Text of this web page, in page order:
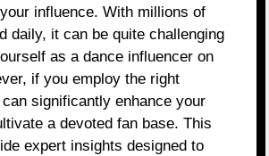
influence. With millions of
daily, it can be quite challenging
as a dance influencer on
if you employ the right
significantly enhance your
a devoted fan base. This
expert insights designed to